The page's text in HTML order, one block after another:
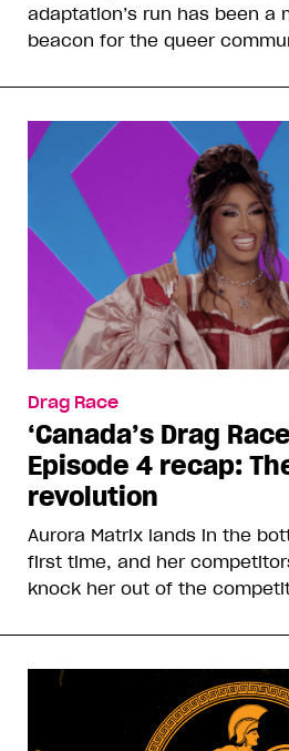
adaptation’s run has been a
beacon for the queer
Drag Race
‘Canada’s Drag
Episode 4 recap:
revolution
Aurora Matrix lands in the
first time, and her
knock her out of the